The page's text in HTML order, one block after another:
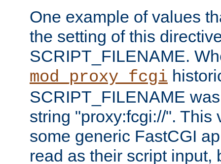
One example of values
the setting of this
SCRIPT_FILENAME.
mod_proxy_fcgi
SCRIPT_FILENAME
string "proxy:fcgi://". This
some generic FastCGI
read as their script input,